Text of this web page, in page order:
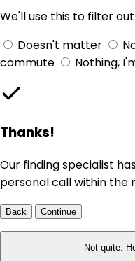
We'll use this to filter
Doesn't matter
commute
Nothing,
Thanks!
Our finding specialist
personal call within the
Back Continue
Not quite.